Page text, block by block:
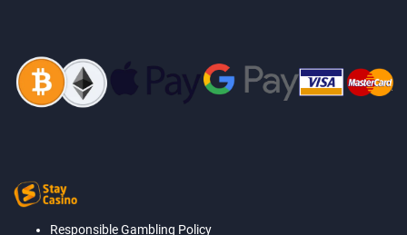
Responsible Gambling Policy